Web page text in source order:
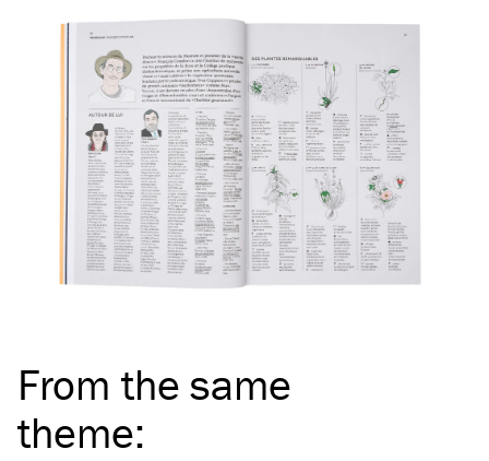
From the same
theme: